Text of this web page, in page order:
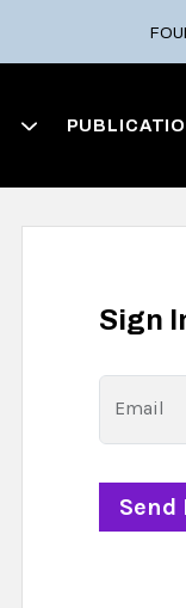
Sign
Email